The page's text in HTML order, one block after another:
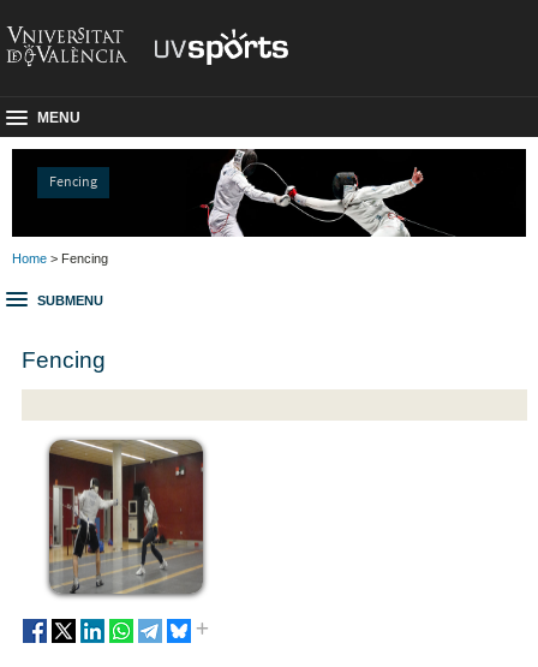
MENU
Fencing
Home > Fencing
SUBMENU
Fencing